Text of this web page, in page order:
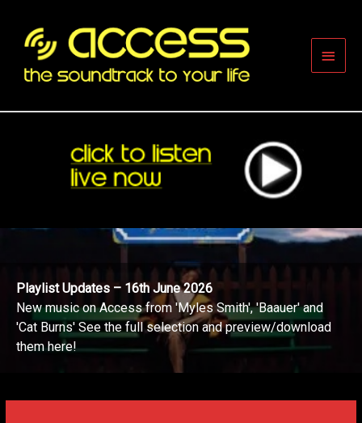
content
Main
Playlist Updates – 16th June 2026
New music on Access from 'Myles Smith', 'Baauer' and
'Cat Burns' See the full selection and preview/download
them here!